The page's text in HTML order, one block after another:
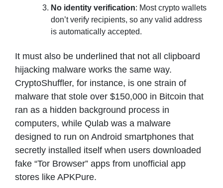
No identity verification: Most crypto wallets
don’t verify recipients, so any valid address
is automatically accepted.
It must also be underlined that not all clipboard
hijacking malware works the same way.
CryptoShuffler, for instance, is one strain of
malware that stole over $150,000 in Bitcoin that
ran as a hidden background process in
computers, while Qulab was a malware
designed to run on Android smartphones that
secretly installed itself when users downloaded
fake “Tor Browser” apps from unofficial app
stores like APKPure.